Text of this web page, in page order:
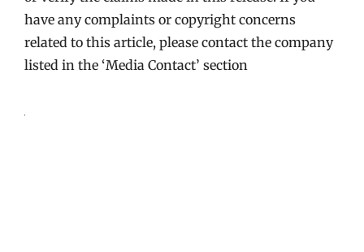
have any complaints or copyright concerns
related to this article, please contact the company
listed in the ‘Media Contact’ section